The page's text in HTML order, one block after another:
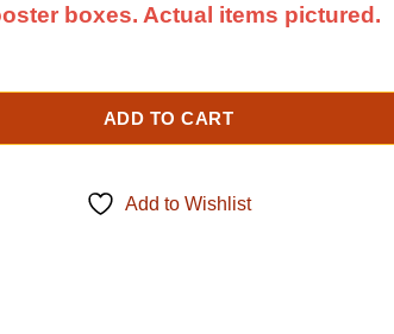
boxes. Actual items pictured.
ADD TO CART
Add to Wishlist